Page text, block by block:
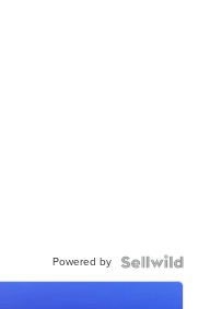
Powered by